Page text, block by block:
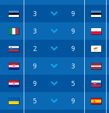
3 9
3 9
2 9
9 3
9 5
5 9